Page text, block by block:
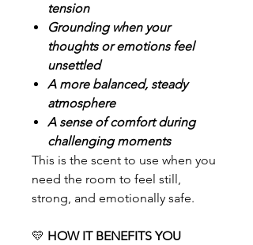
tension
Grounding when your
thoughts or emotions feel
unsettled
A more balanced, steady
atmosphere
A sense of comfort during
challenging moments
This is the scent to use when you
need the room to feel still,
strong, and emotionally safe.
💛 HOW IT BENEFITS YOU